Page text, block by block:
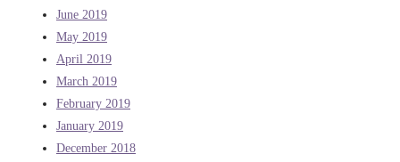
June 2019
May 2019
April 2019
March 2019
February 2019
January 2019
December 2018